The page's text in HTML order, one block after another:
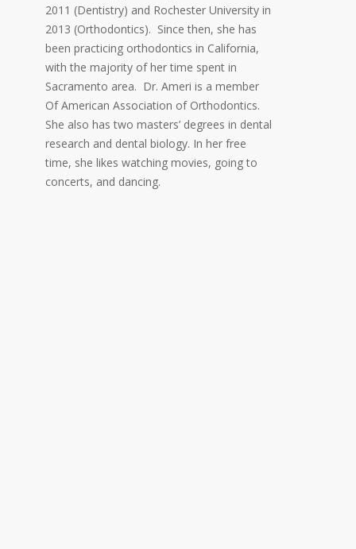
2011 (Dentistry) and Rochester University in
2013 (Orthodontics). Since then, she has
been practicing orthodontics in California,
with the majority of her time spent in
Sacramento area. Dr. Ameri is a member
Of American Association of Orthodontics.
She also has two masters’ degrees in dental
research and dental biology. In her free
time, she likes watching movies, going to
concerts, and dancing.